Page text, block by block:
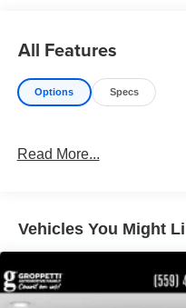
All Features
Options Specs
Read More...
Vehicles You Might